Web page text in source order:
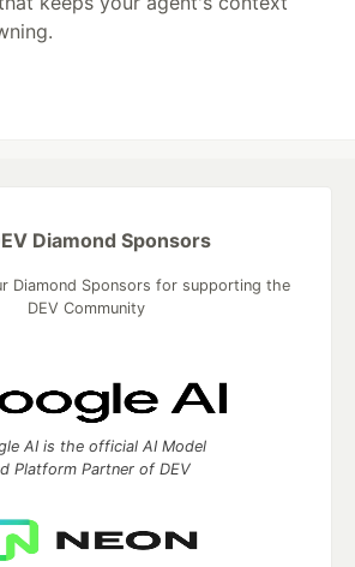
Diamond Sponsors
Diamond Sponsors for supporting the
DEV Community
AI is the official AI Model
Platform Partner of DEV